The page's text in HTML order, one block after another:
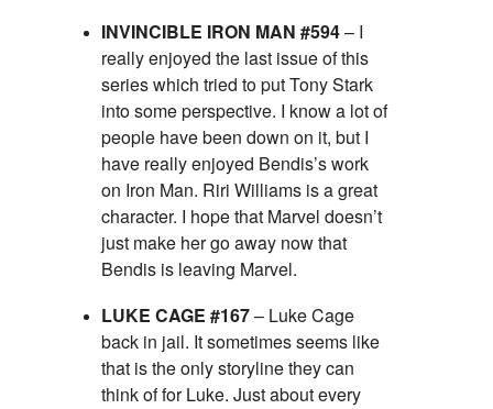
INVINCIBLE IRON MAN #594– I
really enjoyed the last issue of this
series which tried to put Tony Stark
into some perspective. I know a lot of
people have been down on it, but I
have really enjoyed Bendis’s work
on Iron Man. Riri Williams is a great
character. I hope that Marvel doesn’t
just make her go away now that
Bendis is leaving Marvel.
LUKE CAGE #167– Luke Cage
back in jail. It sometimes seems like
that is the only storyline they can
think of for Luke. Just about every